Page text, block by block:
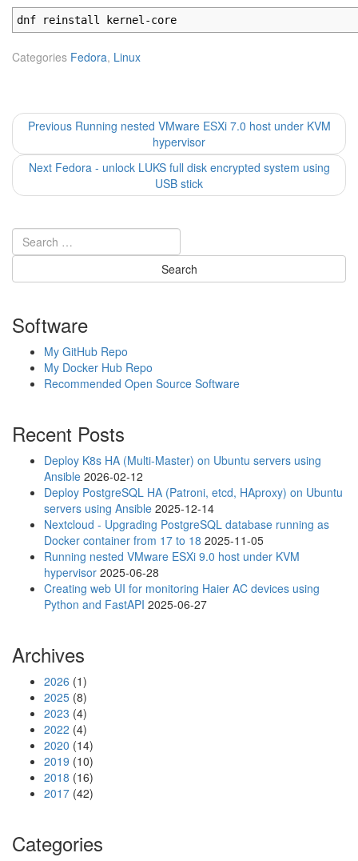
dnf reinstall kernel-core
Categories Fedora, Linux
Post
navigation
Previous Previous
Running nested VMware ESXi 7.0 host under KVM
hypervisor
Next Next
Fedora - unlock LUKS full disk encrypted system using
USB stick
Software
My GitHub Repo
My Docker Hub Repo
Recommended Open Source Software
Recent Posts
Deploy K8s HA (Multi-Master) on Ubuntu servers using
Ansible 2026-02-12
Deploy PostgreSQL HA (Patroni, etcd, HAproxy) on Ubuntu
servers using Ansible 2025-12-14
Nextcloud - Upgrading PostgreSQL database running as
Docker container from 17 to 18 2025-11-05
Running nested VMware ESXi 9.0 host under KVM
hypervisor 2025-06-28
Creating web UI for monitoring Haier AC devices using
Python and FastAPI 2025-06-27
Archives
2026 (1)
2025 (8)
2023 (4)
2022 (4)
2020 (14)
2019 (10)
2018 (16)
2017 (42)
Categories